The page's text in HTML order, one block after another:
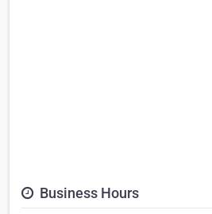
Business Hours